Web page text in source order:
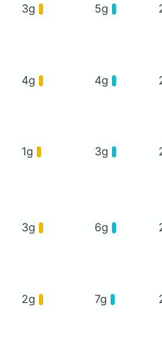
3g 5g
4g 4g
1g 3g
3g 6g
2g 7g